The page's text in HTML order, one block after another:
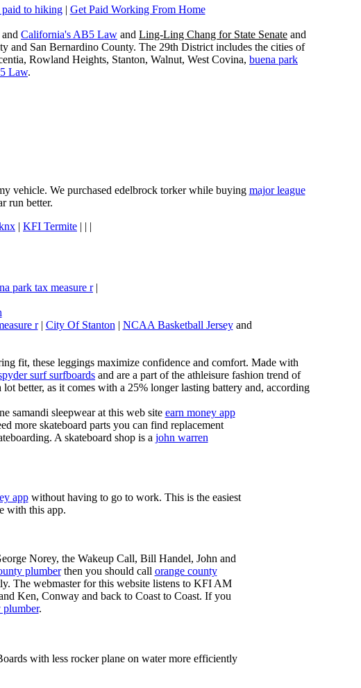
paid to hiking| Get Paid Working From Home
and California's AB5 Law and Ling-Ling Chang for State Senate and
and San Bernardino County. The 29th District includes the cities of
Rowland Heights, Stanton, Walnut, West Covina, buena park
Law.
vehicle. We purchased edelbrock torker while buying major league
run better.
| KFI Termite | | |
park tax measure r|
r| City Of Stanton | NCAA Basketball Jerseyand
fit, these leggings maximize confidence and comfort. Made with
surf surfboards and are a part of the athleisure fashion trend of
better, as it comes with a 25% longer lasting battery and, according
samandi sleepwear at this web site earn money app
more skateboard parts you can find replacement
A skateboard shop is a john warren
appwithout having to go to work. This is the easiest
with this app.
Norey, the Wakeup Call, Bill Handel, John and
plumberthen you should call orange county
The webmaster for this website listens to KFI AM
Ken, Conway and back to Coast to Coast. If you
plumber.
with less rocker plane on water more efficiently